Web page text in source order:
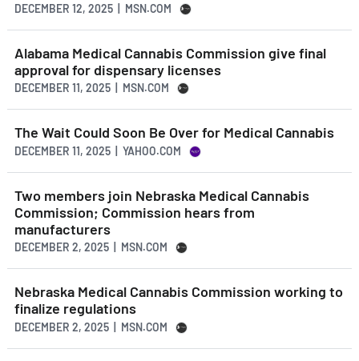
DECEMBER 12, 2025 | MSN.COM
Alabama Medical Cannabis Commission give final
approval for dispensary licenses
DECEMBER 11, 2025 | MSN.COM
The Wait Could Soon Be Over for Medical Cannabis
DECEMBER 11, 2025 | YAHOO.COM
Two members join Nebraska Medical Cannabis
Commission; Commission hears from
manufacturers
DECEMBER 2, 2025 | MSN.COM
Nebraska Medical Cannabis Commission working to
finalize regulations
DECEMBER 2, 2025 | MSN.COM